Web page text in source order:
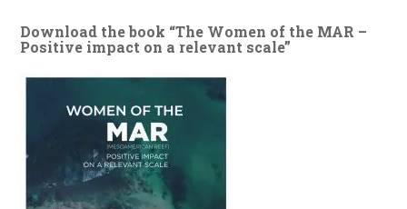
Download the book “The Women of the MAR –
Positive impact on a relevant scale”